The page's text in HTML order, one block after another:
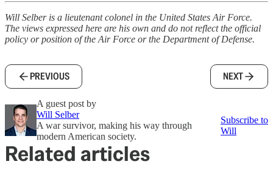
Will Selber is a lieutenant colonel in the United States Air Force.
The views expressed here are his own and do not reflect the official
policy or position of the Air Force or the Department of Defense.
PREVIOUS NEXT
A guest post by
Will Selber
A war survivor, making his way through
modern American society.
Subscribe to
Will
Related articles